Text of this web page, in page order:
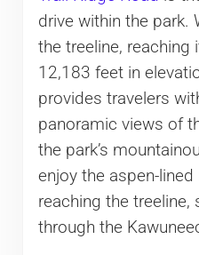
drive within the park.
the treeline,
12,183 feet in
provides travelers
panoramic views of
the park’s
enjoy the aspen-
reaching the
through the